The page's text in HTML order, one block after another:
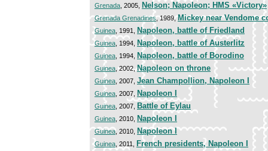
Grenada , 2005, Nelson; Napoleon; HMS «Victory»
Grenada Grenadines, 1989,Mickey near Vendome
Guinea , 1991, Napoleon, battle of Friedland
Guinea , 1994, Napoleon, battle of Austerlitz
Guinea , 1994, Napoleon, battle of Borodino
Guinea , 2002,Napoleon on throne
Guinea , 2007, Jean Champollion, Napoleon I
Guinea , 2007, Napoleon I
Guinea , 2007, Battle of Eylau
Guinea , 2010, Napoleon I
Guinea, 2010, Napoleon I
Guinea , 2011, French presidents, Napoleon I